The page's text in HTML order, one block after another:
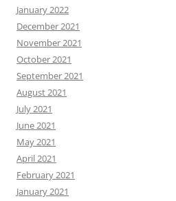
January 2022
December 2021
November 2021
October 2021
September 2021
August 2021
July 2021
June 2021
May 2021
April 2021
February 2021
January 2021